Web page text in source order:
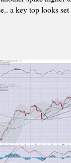
a key top looks set